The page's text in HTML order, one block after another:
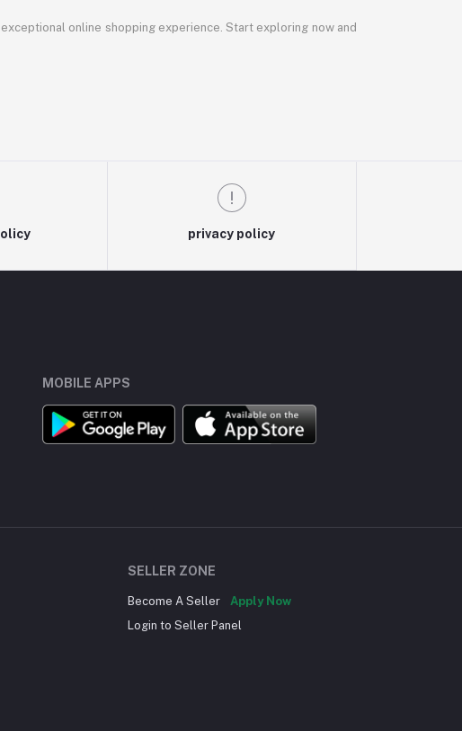
online shopping experience. Start exploring now and
privacy policy
MOBILE APPS
SELLER ZONE
Become A Seller
Apply Now
Login to Seller Panel